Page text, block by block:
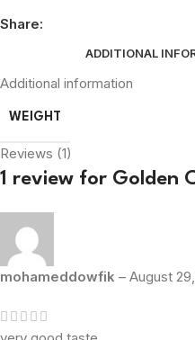
Share:
ADDITIONAL
Additional information
WEIGHT
Reviews (1)
1 review for Golden
mohameddowfik – August